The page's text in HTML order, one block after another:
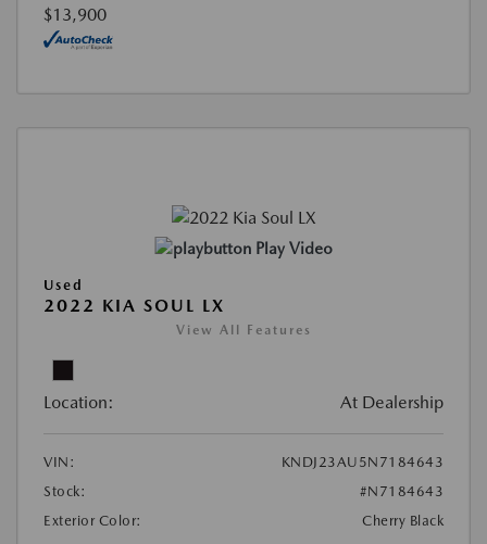
$13,900
Play Video
Used
2022 KIA SOUL LX
View All Features
Location: At Dealership
VIN:
KNDJ23AU5N7184643
Stock:
#N7184643
Exterior Color:
Cherry Black